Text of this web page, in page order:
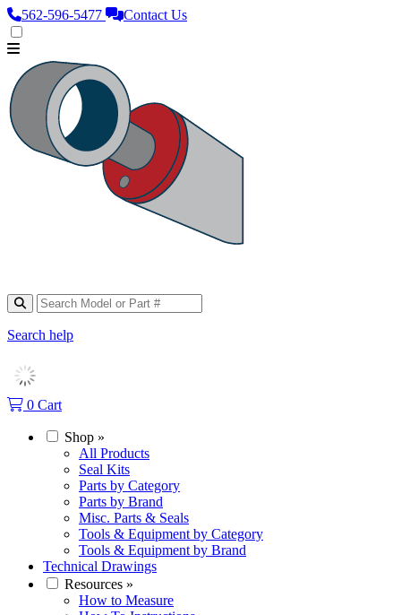
562‑596‑5477 Contact Us
Search help
0 Cart
Shop »
All Products
Seal Kits
Parts by Category
Parts by Brand
Misc. Parts & Seals
Tools & Equipment by Category
Tools & Equipment by Brand
Technical Drawings
Resources »
How to Measure